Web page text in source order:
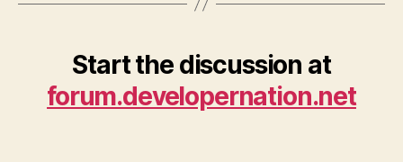
Start the discussion at
forum.developernation.net